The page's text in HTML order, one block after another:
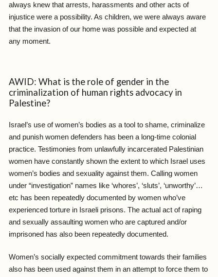
always knew that arrests, harassments and other acts of
injustice were a possibility. As children, we were always aware
that the invasion of our home was possible and expected at
any moment.
AWID: What is the role of gender in the
criminalization of human rights advocacy in
Palestine?
Israel’s use of women’s bodies as a tool to shame, criminalize
and punish women defenders has been a long-time colonial
practice. Testimonies from unlawfully incarcerated Palestinian
women have constantly shown the extent to which Israel uses
women’s bodies and sexuality against them. Calling women
under “investigation” names like ‘whores’, ‘sluts’, ‘unworthy’…
etc has been repeatedly documented by women who’ve
experienced torture in Israeli prisons. The actual act of raping
and sexually assaulting women who are captured and/or
imprisoned has also been repeatedly documented.
Women’s socially expected commitment towards their families
also has been used against them in an attempt to force them to